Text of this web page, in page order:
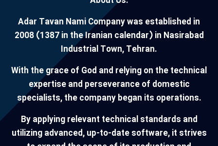
Adar Tavan Nami Company was established in
2008 (1387 in the Iranian calendar) in Nasirabad
Industrial Town, Tehran.
With the grace of God and relying on the technical
expertise and perseverance of domestic
specialists, the company began its operations.
By applying relevant technical standards and
utilizing advanced, up-to-date software, it strives